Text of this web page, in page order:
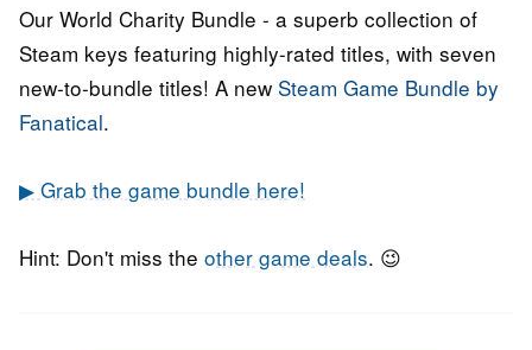
Our World Charity Bundle - a superb collection of
Steam keys featuring highly-rated titles, with seven
new-to-bundle titles! A new Steam Game Bundle by
Fanatical.
▶ Grab the game bundle here!
Hint: Don't miss the other game deals. 😉